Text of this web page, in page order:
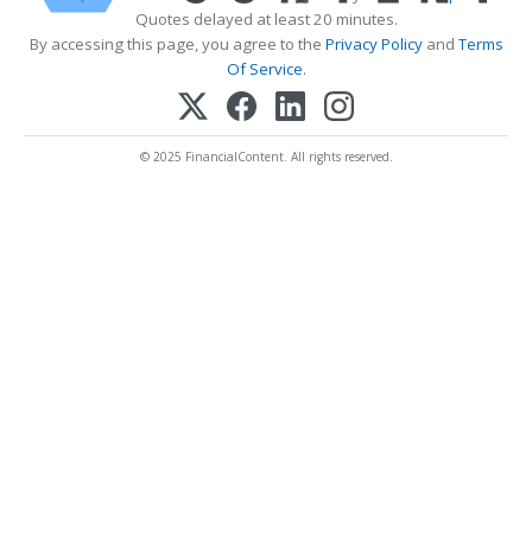
Quotes delayed at least 20 minutes.
By accessing this page, you agree to the Privacy PolicyandTerms
Of Service.
© 2025 FinancialContent. All rights reserved.